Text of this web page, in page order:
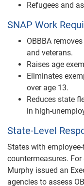
Refugees and
SNAP Work
OBBBA
and veterans.
Raises age
Eliminates
over age 13.
Reduces state
in high-
State-Level
States with
countermeasures.
Murphy issued an
agencies to assess